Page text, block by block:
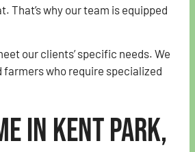
That’s why our team is equipped
our clients’ specific needs. We
who require specialized
in Kent Park,